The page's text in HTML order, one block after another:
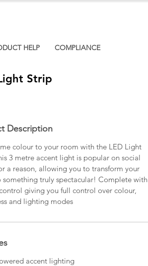
HELP COMPLIANCE
Strip
Description
colour to your room with the LED Light
3 metre accent light is popular on social
a reason, allowing you to transform your
something truly spectacular! Complete with
giving you full control over colour,
and lighting modes
accent lighting